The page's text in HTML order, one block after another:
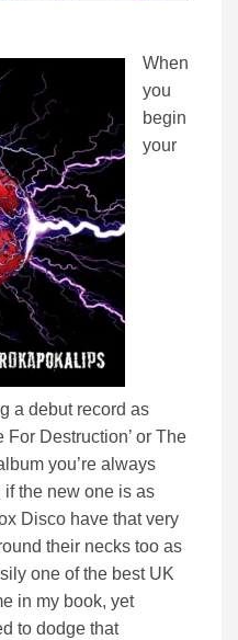
When
you
begin
your
a debut record as
For Destruction’ or The
you’re always
the new one is as
Disco have that very
their necks too as
one of the best UK
in my book, yet
to dodge that